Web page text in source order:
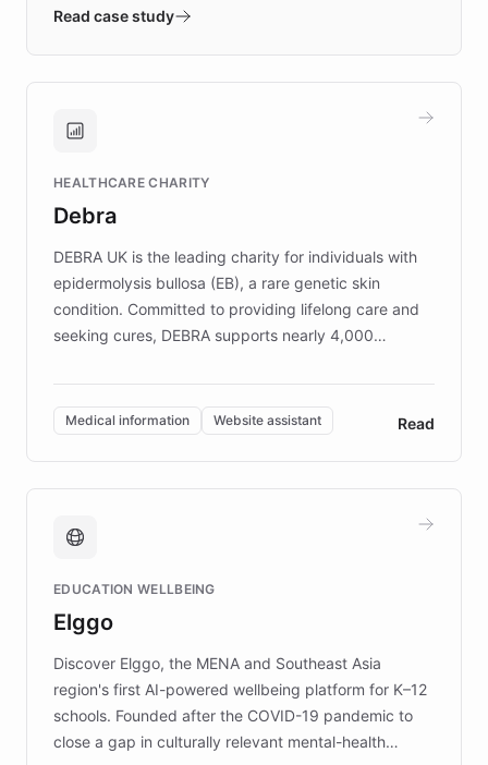
validates AI products with real customers in
approach delivered 10x faster prototyping
Brands, MotorK, Podium, and numerous
competitive advantage.
Read case study
HEALTHCARE CHARITY
Debra
DEBRA UK is the leading charity for individuals with
epidermolysis bullosa (EB), a rare genetic skin
condition. Committed to providing lifelong care and
seeking cures, DEBRA supports nearly 4,000
invested in research, DEBRA is the largest UK funder
of EB studies. The organization addresses the
complex information needs of patients and
caregivers by offering reliable resources and
support. Learn about DEBRA's innovative chatbot,
fundraising, and support services, ensuring accurate
mission to improve lives and advance research for
those affected by EB.
Medical information Website assistant Read
EDUCATION WELLBEING
Elggo
Discover Elggo, the MENA and Southeast Asia
region's first AI-powered wellbeing platform for K–12
schools. Founded after the COVID-19 pandemic to
close a gap in culturally relevant mental-health